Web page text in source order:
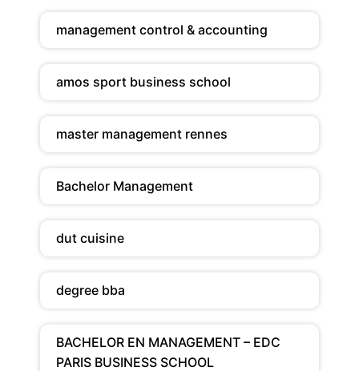
management control & accounting
amos sport business school
master management rennes
Bachelor Management
dut cuisine
degree bba
BACHELOR EN MANAGEMENT – EDC
PARIS BUSINESS SCHOOL